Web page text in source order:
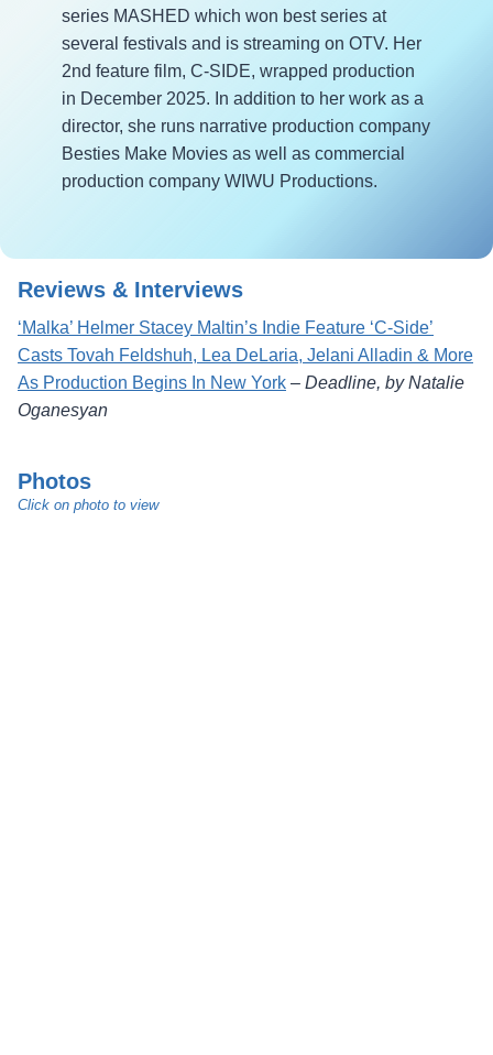
series MASHED which won best series at
several festivals and is streaming on OTV. Her
2nd feature film, C-SIDE, wrapped production
in December 2025. In addition to her work as a
director, she runs narrative production company
Besties Make Movies as well as commercial
production company WIWU Productions.
Reviews & Interviews
‘Malka’ Helmer Stacey Maltin’s Indie Feature ‘C-Side’
Casts Tovah Feldshuh, Lea DeLaria, Jelani Alladin & More
As Production Begins In New York – Deadline, by Natalie
Oganesyan
Photos
Click on photo to view